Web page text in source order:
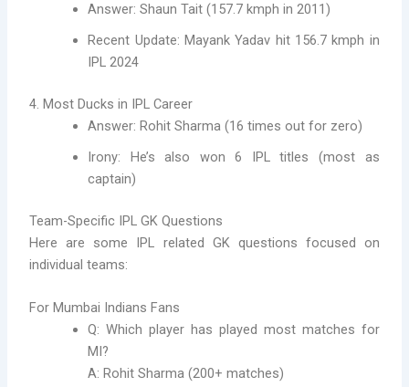
Answer: Shaun Tait (157.7 kmph in 2011)
Recent Update: Mayank Yadav hit 156.7 kmph in
IPL 2024
4. Most Ducks in IPL Career
Answer: Rohit Sharma (16 times out for zero)
Irony: He’s also won 6 IPL titles (most as
captain)
Team-Specific IPL GK Questions
Here are some IPL related GK questions focused on
individual teams:
For Mumbai Indians Fans
Q: Which player has played most matches for
MI?
A: Rohit Sharma (200+ matches)